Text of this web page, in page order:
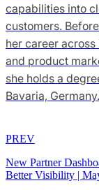
capabilities into
customers.
her career
and product
she holds a
Bavaria, Germany.
PREV
New Partner
Better Visibility |